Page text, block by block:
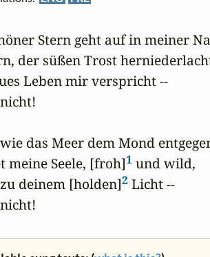
Stern geht auf in meiner
der süßen Trost
Leben mir verspricht --
das Meer dem Mond
meine Seele, [froh]1 und wild,
deinem [holden]2 Licht --